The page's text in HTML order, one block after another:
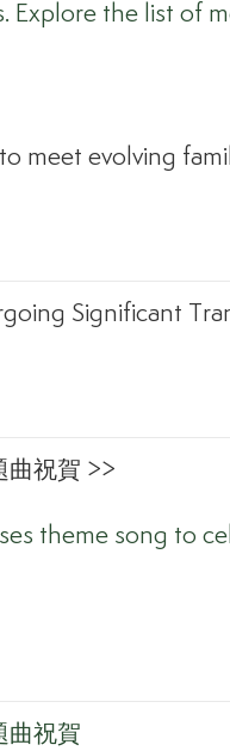
the list of
meet evolving
Significant
曲祝賀 >>
theme song to
曲祝賀